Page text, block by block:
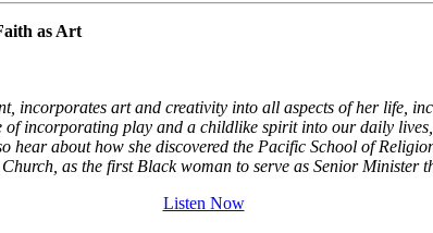
as Art
incorporates art and creativity into all aspects of her life,
incorporating play and a childlike spirit into our daily
about how she discovered the Pacific School of
as the first Black woman to serve as Senior Minister
Listen Now